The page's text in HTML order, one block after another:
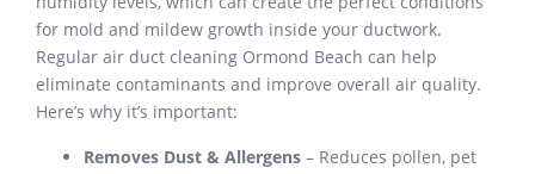
for mold and mildew growth inside your ductwork.
Regular air duct cleaning Ormond Beach can help
eliminate contaminants and improve overall air quality.
Here’s why it’s important:
Removes Dust & Allergens – Reduces pollen, pet